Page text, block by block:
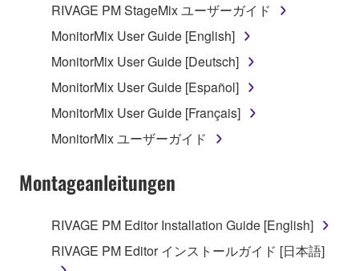
RIVAGE PM StageMix ユーザーガイド
MonitorMix User Guide [English]
MonitorMix User Guide [Deutsch]
MonitorMix User Guide [Español]
MonitorMix User Guide [Français]
MonitorMix ユーザーガイド
Montageanleitungen
RIVAGE PM Editor Installation Guide [English]
RIVAGE PM Editor インストールガイド [日本語]